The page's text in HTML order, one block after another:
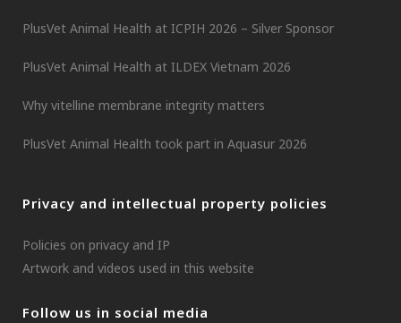
PlusVet Animal Health at ICPIH 2026 – Silver Sponsor
PlusVet Animal Health at ILDEX Vietnam 2026
Why vitelline membrane integrity matters
PlusVet Animal Health took part in Aquasur 2026
Privacy and intellectual property policies
Policies on privacy and IP
Artwork and videos used in this website
Follow us in social media